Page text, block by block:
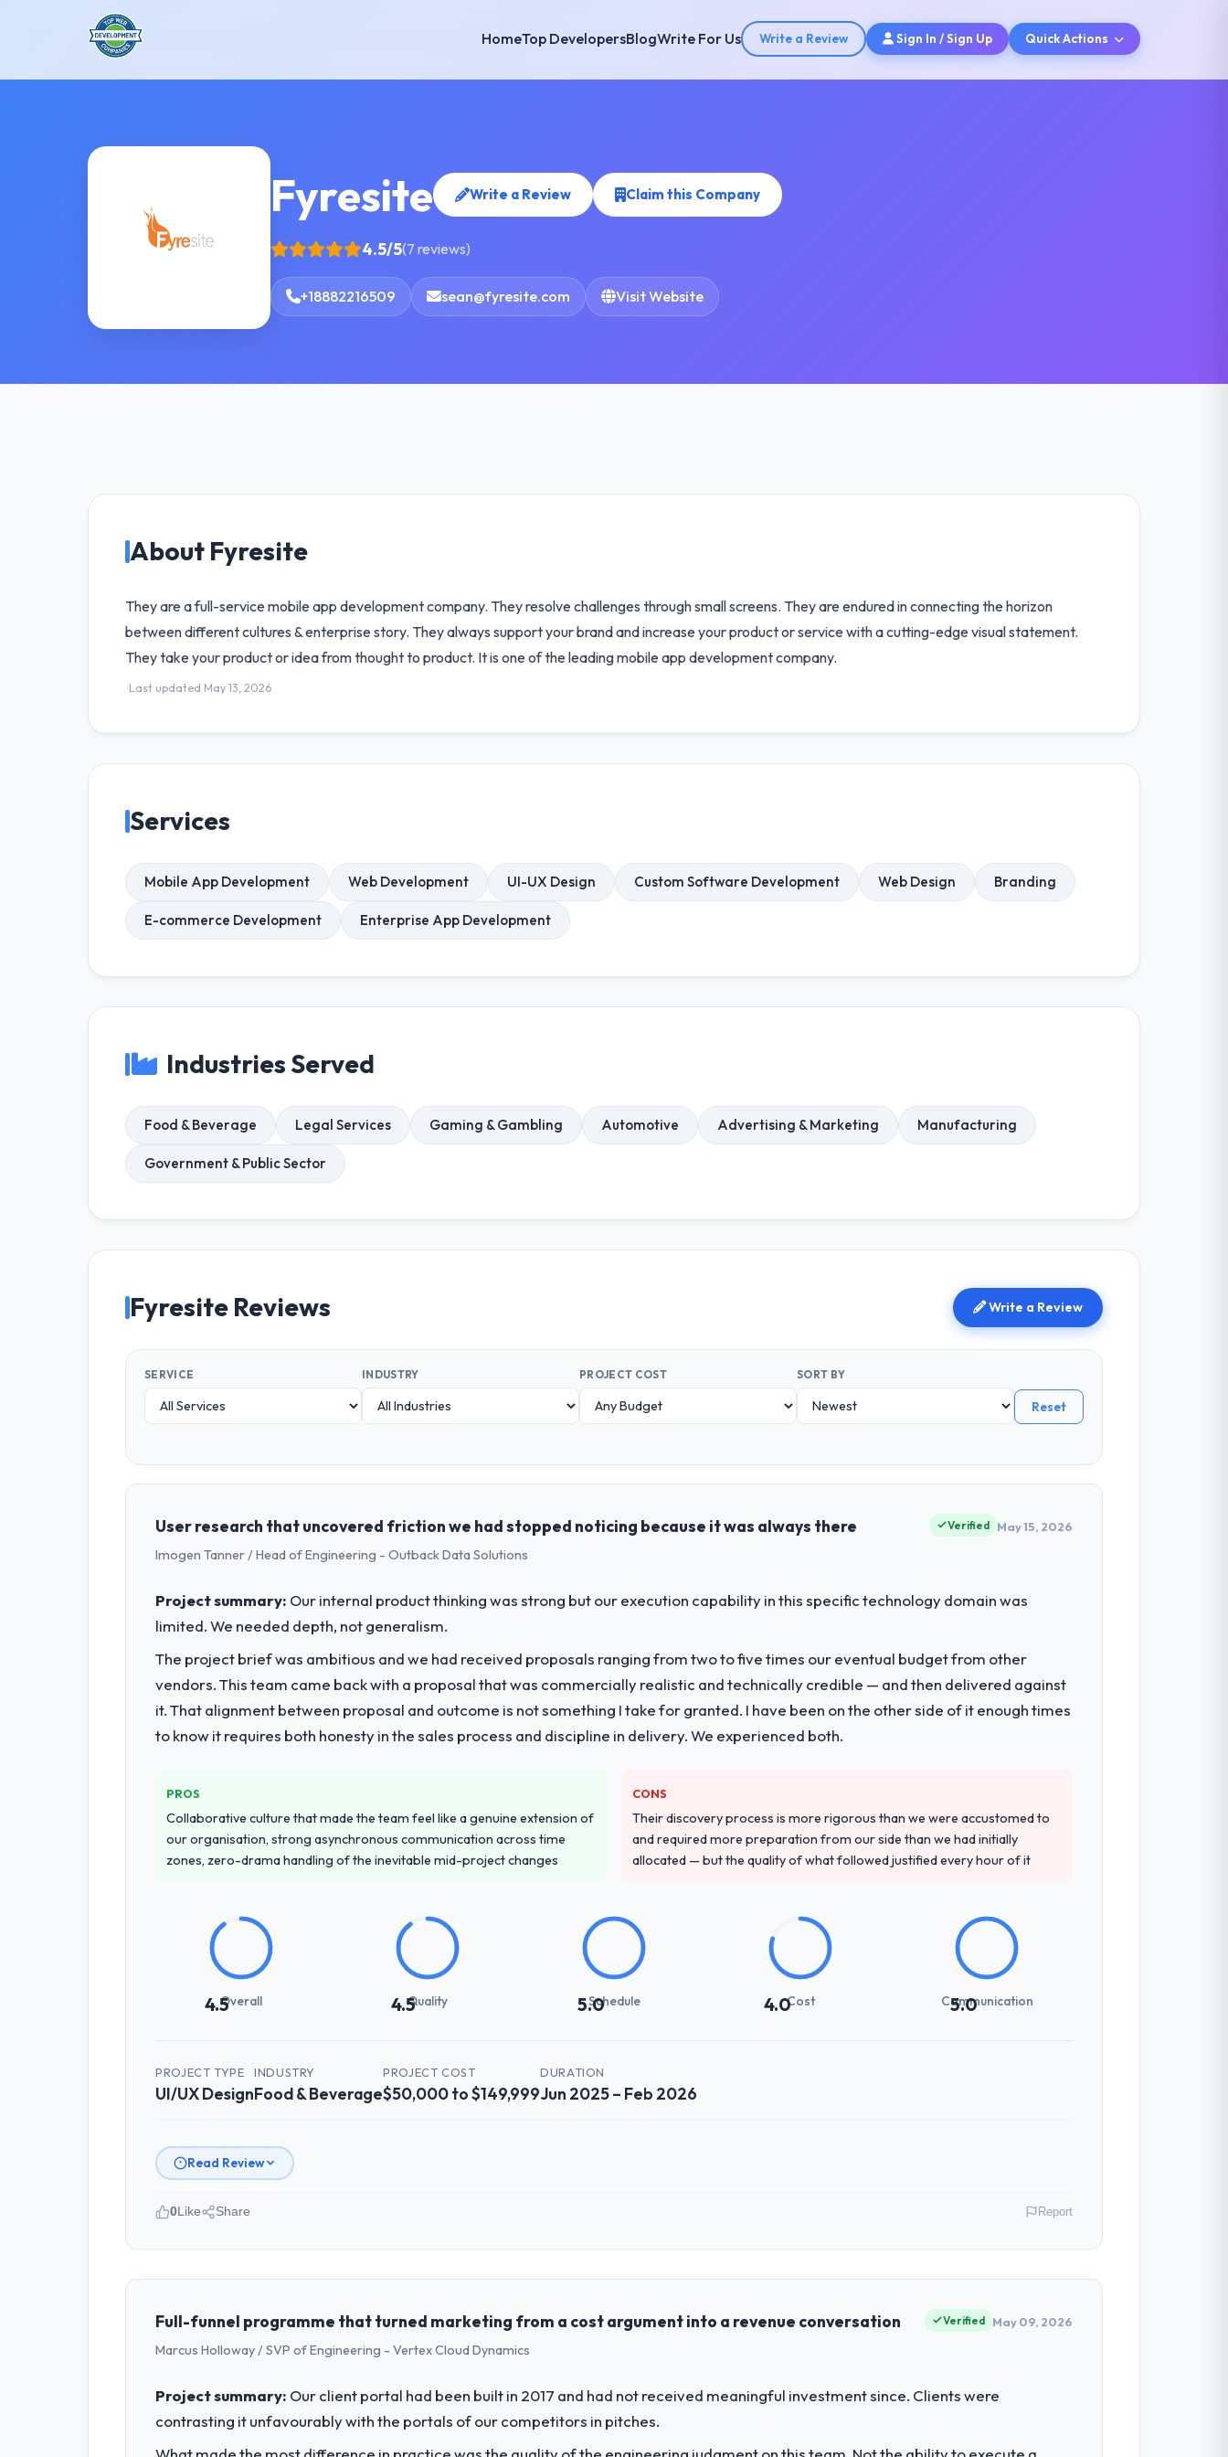
HomeTop DevelopersBlogWrite For Us Write a Review Sign In / Sign Up Quick Actions
Fyresite Write a Review Claim this Company
4.5/5(7 reviews)
+18882216509 sean@fyresite.com Visit Website
About Fyresite
They are a full-service mobile app development company. They resolve challenges through small screens. They are endured in connecting the horizon
between different cultures & enterprise story. They always support your brand and increase your product or service with a cutting-edge visual statement.
They take your product or idea from thought to product. It is one of the leading mobile app development company.
Last updated May 13, 2026
Services
Mobile App Development Web Development UI-UX Design Custom Software Development Web Design Branding
E-commerce Development Enterprise App Development
Industries Served
Food & Beverage Legal Services Gaming & Gambling Automotive Advertising & Marketing Manufacturing
Government & Public Sector
Fyresite Reviews Write a Review
SERVICE INDUSTRY PROJECT COST SORT BY
Reset
User research that uncovered friction we had stopped noticing because it was always there
Imogen Tanner / Head of Engineering - Outback Data Solutions
Verified May 15, 2026
Project summary: Our internal product thinking was strong but our execution capability in this specific technology domain was
limited. We needed depth, not generalism.
The project brief was ambitious and we had received proposals ranging from two to five times our eventual budget from other
vendors. This team came back with a proposal that was commercially realistic and technically credible — and then delivered against
it. That alignment between proposal and outcome is not something I take for granted. I have been on the other side of it enough times
to know it requires both honesty in the sales process and discipline in delivery. We experienced both.
PROS
Collaborative culture that made the team feel like a genuine extension of
our organisation, strong asynchronous communication across time
zones, zero-drama handling of the inevitable mid-project changes
CONS
Their discovery process is more rigorous than we were accustomed to
and required more preparation from our side than we had initially
allocated — but the quality of what followed justified every hour of it
4.5Overall 4.5Quality 5.0
Schedule 4.0Cost 5.0
Communication
PROJECT TYPE
UI/UX Design
INDUSTRY
Food & Beverage
PROJECT COST
$50,000 to $149,999
DURATION
Jun 2025 – Feb 2026
Read Review
Please describe your company, your role, and the industry you operate in.
I lead technology at Outback Data Solutions, a growth-stage Food & Beverage business based in Melbourne, Australia. As Head of Engineering my
capacity was not sufficient to execute our roadmap at the pace our market required.
What specific problem or business challenge led you to hire this company?
Design changes required were significant enough to justify engaging a specialist partner rather than diverting our internal team from the product
roadmap.
0Like Share Report
Full-funnel programme that turned marketing from a cost argument into a revenue conversation
Marcus Holloway / SVP of Engineering - Vertex Cloud Dynamics
Verified May 09, 2026
Project summary: Our client portal had been built in 2017 and had not received meaningful investment since. Clients were
contrasting it unfavourably with the portals of our competitors in pitches.